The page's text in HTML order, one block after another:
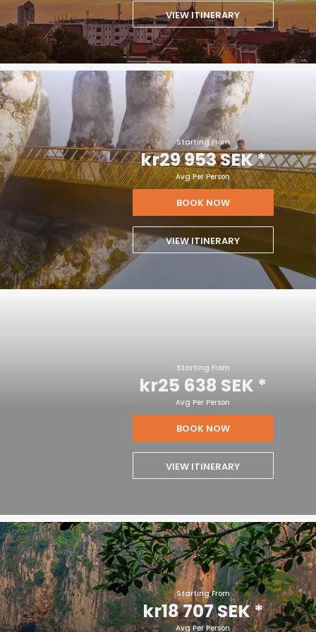
VIEW ITINERARY
Starting From
kr29 953 SEK*
Avg Per Person
BOOK NOW
VIEW ITINERARY
Starting From
kr25 638 SEK *
Avg Per Person
BOOK NOW
VIEW ITINERARY
Starting From
kr18 707 SEK*
Avg Per Person